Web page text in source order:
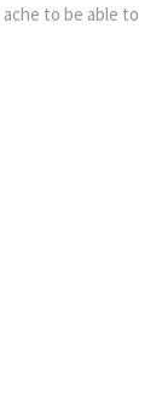
to be able to